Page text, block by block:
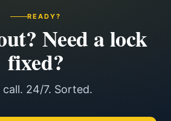
READY?
Need a lock
fixed?
call. 24/7. Sorted.